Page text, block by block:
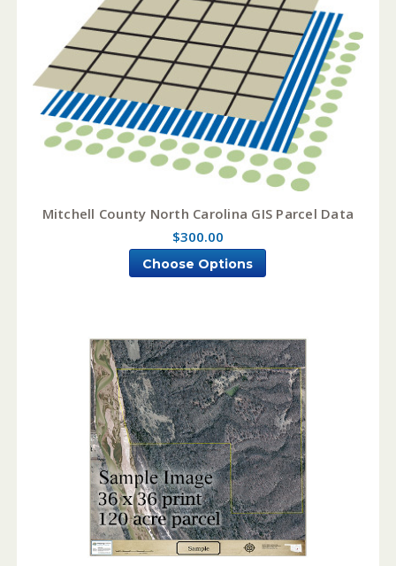
Mitchell County North Carolina GIS Parcel Data
$300.00
Choose Options